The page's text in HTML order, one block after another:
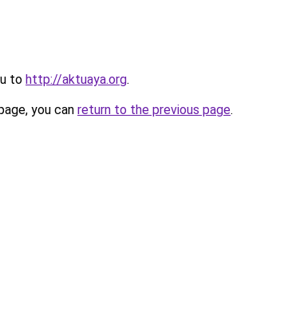
to http://aktuaya.org.
you can return to the previous page.